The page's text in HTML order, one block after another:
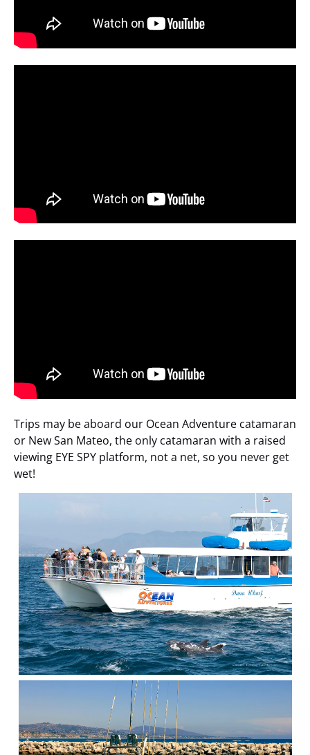
Trips may be aboard our Ocean Adventure catamaran
or New San Mateo, the only catamaran with a raised
viewing EYE SPY platform, not a net, so you never get
wet!